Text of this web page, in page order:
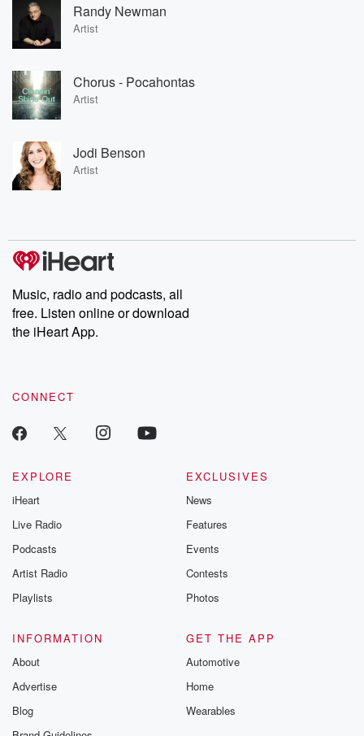
Randy Newman
Artist
Chorus - Pocahontas
Artist
Jodi Benson
Artist
Music, radio and podcasts, all
free. Listen online or download
the iHeart App.
CONNECT
EXPLORE
iHeart
Live Radio
Podcasts
Artist Radio
Playlists
EXCLUSIVES
News
Features
Events
Contests
Photos
INFORMATION
About
Advertise
Blog
GET THE APP
Automotive
Home
Wearables